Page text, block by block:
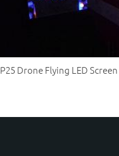
P25 Drone Flying LED